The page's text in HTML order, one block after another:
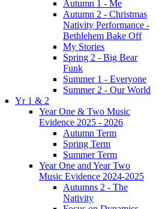
Autumn 1 - Me
Autumn 2 - Christmas
Nativity Performance -
Bethlehem Bake Off
My Stories
Spring 2 - Big Bear
Funk
Summer 1 - Everyone
Summer 2 - Our World
Yr 1 & 2
Year One & Two Music
Evidence 2025 - 2026
Autumn Term
Spring Term
Summer Term
Year One and Year Two
Music Evidence 2024-2025
Autumns 2 - The
Nativity